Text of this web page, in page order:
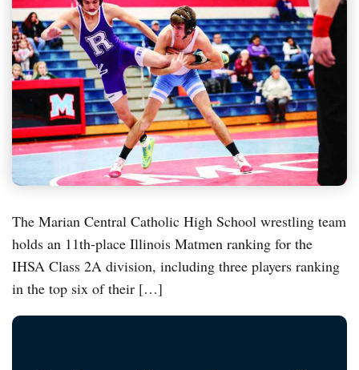
The Marian Central Catholic High School wrestling team
holds an 11th-place Illinois Matmen ranking for the
IHSA Class 2A division, including three players ranking
in the top six of their […]